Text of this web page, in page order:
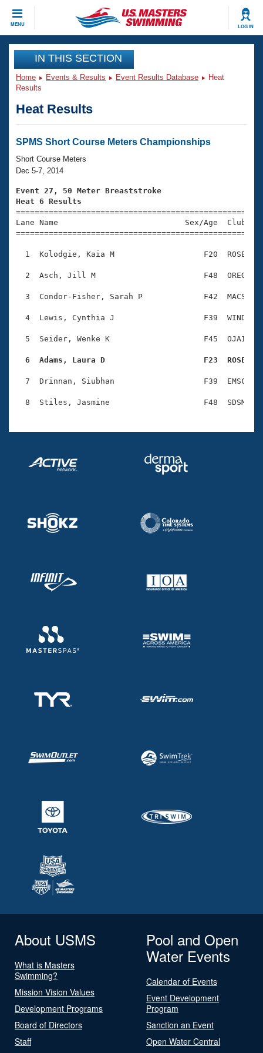
MENU LOG IN
CLOSE
Training
Workout Library
Articles And Videos
Swimming 101
Training Plans
Swimming Guides
Video Stroke Analysis
Club Finder
SWIMMER Magazine
Events
Virtual And Fitness Events
2026 Summer Nationals
National Championships
Results And Rankings
Eligibility Policy
Club Finder
Workout Library
About Us
What Is Masters Swimming?
USMS Community
Logo Merchandise
Open Water Central
Club Central
Adult Learn-To-Swim Central
Join
IN THIS SECTION
Home Events & Results Event Results Database
Heat
Results
Heat Results
SPMS Short Course Meters Championships
Short Course Meters
Dec 5-7, 2014
Event 27, 50 Meter Breaststroke
Heat 6 Results
Lane Name                           Sex/Age
1  Kolodgie, Kaia M                   F20  ROSE
2  Asch, Jill M                       F48  OREG
3  Condor-Fisher, Sarah P             F42  MACS
4  Lewis, Cynthia J                   F39  WIND
5  Seider, Wenke K                    F45  OJAI
6  Adams, Laura D                     F23  ROSE
7  Drinnan, Siubhan                   F39  EMSC
About USMS
What is Masters
Swimming?
Mission Vision Values
Development Programs
Board of Directors
Staff
Pool and Open
Water Events
Calendar of Events
Event Development
Program
Sanction an Event
Open Water Central